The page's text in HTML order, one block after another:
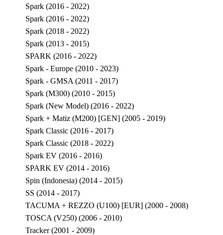
Spark (2016 - 2022)
Spark (2016 - 2022)
Spark (2018 - 2022)
Spark (2013 - 2015)
SPARK (2016 - 2022)
Spark - Europe (2010 - 2023)
Spark - GMSA (2011 - 2017)
Spark (M300) (2010 - 2015)
Spark (New Model) (2016 - 2022)
Spark + Matiz (M200) [GEN] (2005 - 2019)
Spark Classic (2016 - 2017)
Spark Classic (2018 - 2022)
Spark EV (2016 - 2016)
SPARK EV (2014 - 2016)
Spin (Indonesia) (2014 - 2015)
SS (2014 - 2017)
TACUMA + REZZO (U100) [EUR] (2000 - 2008)
TOSCA (V250) (2006 - 2010)
Tracker (2001 - 2009)